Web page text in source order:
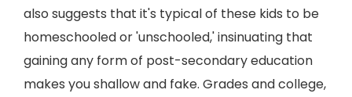
also suggests that it's typical of these kids to be
homeschooled or 'unschooled,' insinuating that
gaining any form of post-secondary education
makes you shallow and fake. Grades and college,